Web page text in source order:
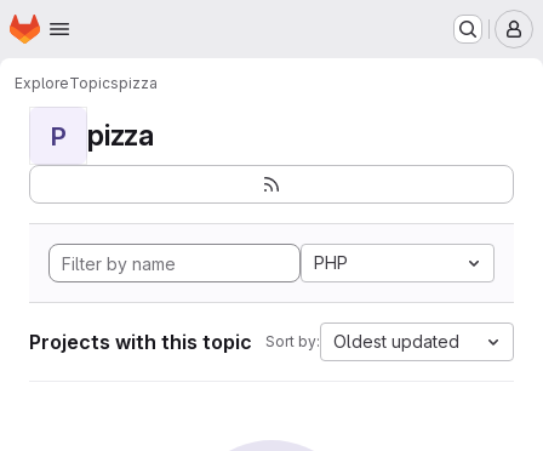
Skip to main content
Homepage
ExploreTopicspizza
P pizza
PHP
Projects with this topic Sort by: Oldest updated